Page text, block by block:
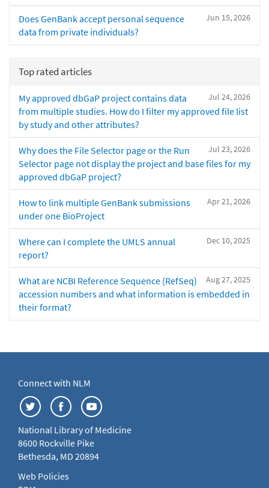
Jun 15, 2026
Does GenBank accept personal sequence
data from private individuals?
Top rated articles
Jul 24, 2026
My approved dbGaP project contains data
from multiple studies. How do I filter my approved file list
by study and other attributes?
Jul 23, 2026
Why does the File Selector page or the Run
Selector page not display the project and base files for my
approved dbGaP project?
Apr 21, 2026
How to link multiple GenBank submissions
under one BioProject
Dec 10, 2025
Where can I complete the UMLS annual
report?
Aug 27, 2025
What are NCBI Reference Sequence (RefSeq)
accession numbers and what information is embedded in
their format?
Connect with NLM
National Library of Medicine
8600 Rockville Pike
Bethesda, MD 20894
Web Policies